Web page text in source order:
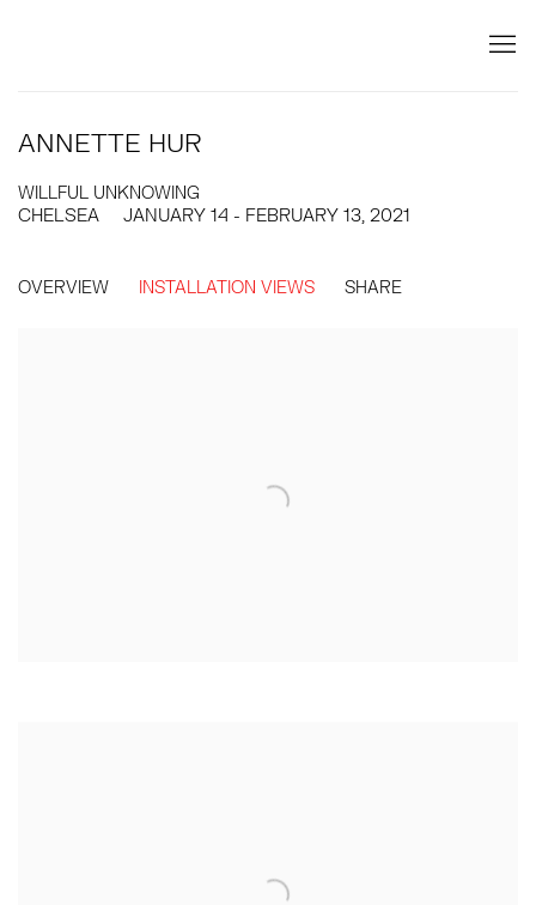
ANNETTE HUR
WILLFUL UNKNOWING
JANUARY 14 - FEBRUARY 13, 2021
CHELSEA
OVERVIEW INSTALLATION VIEWS SHARE